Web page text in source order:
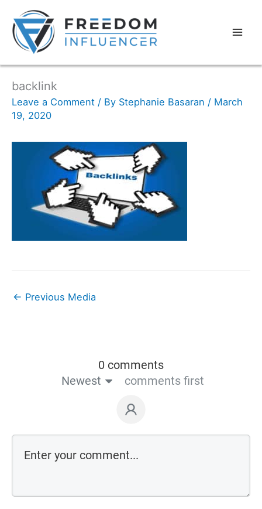
backlink
Leave a Comment / By Stephanie Basaran / March
19, 2020
← Previous Media
0 comments
Newest
comments first